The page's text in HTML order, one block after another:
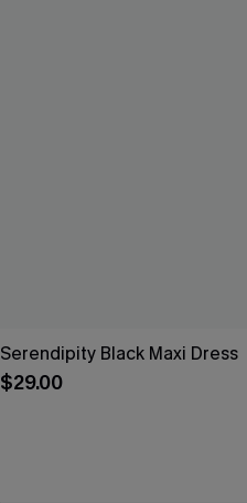
Serendipity Black Maxi Dress
$29.00